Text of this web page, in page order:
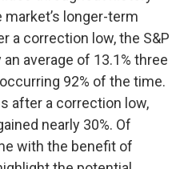
longer-term
a correction low, the S&P
average of 13.1% three
92% of the time.
after a correction low,
nearly 30%. Of
with the benefit of